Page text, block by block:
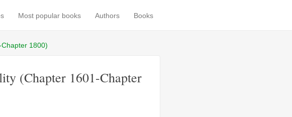
Most popular books Authors Books
1800)
(Chapter 1601-Chapter